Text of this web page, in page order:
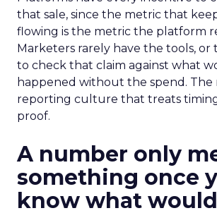
that sale, since the metric that
flowing is the metric the platform
Marketers rarely have the tools, or
to check that claim against what
happened without the spend. The
reporting culture that treats
proof.
A number only
something once
know what